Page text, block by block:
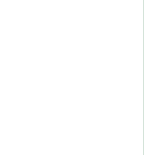
Checker.